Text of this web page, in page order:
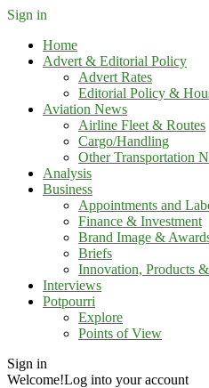
Sign in
Home
Advert & Editorial Policy
Advert Rates
Editorial Policy &
Aviation News
Airline Fleet & Routes
Cargo/Handling
Other Transportation
Analysis
Business
Appointments and
Finance & Investment
Brand Image &
Briefs
Innovation, Products
Interviews
Potpourri
Explore
Points of View
Sign in
Welcome!Log into your account